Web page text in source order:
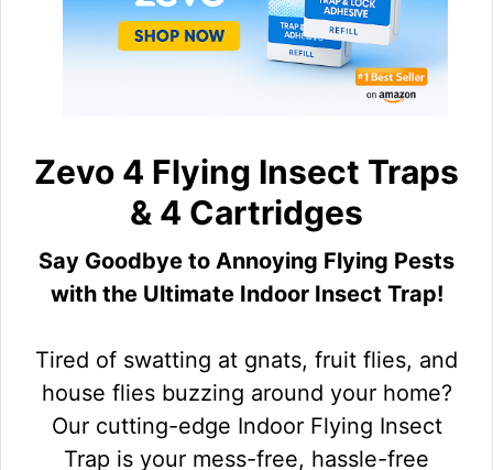
Zevo 4 Flying Insect Traps
& 4 Cartridges
Say Goodbye to Annoying Flying Pests
with the Ultimate Indoor Insect Trap!
Tired of swatting at gnats, fruit flies, and
house flies buzzing around your home?
Our cutting-edge Indoor Flying Insect
Trap is your mess-free, hassle-free